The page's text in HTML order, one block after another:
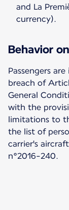
and La
currency).
Behavior
Passengers
breach of
General
with the
limitations to
the list of
carrier's
n°2016-240.